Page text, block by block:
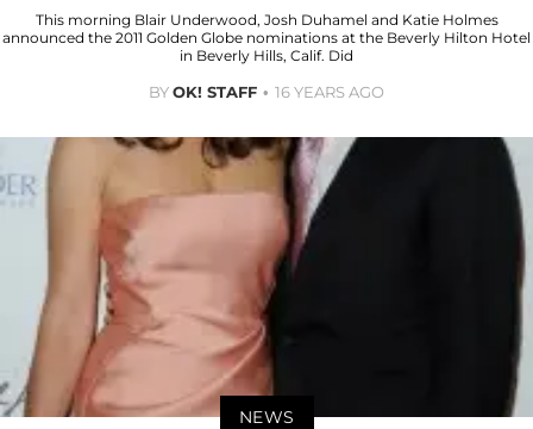
This morning Blair Underwood, Josh Duhamel and Katie Holmes
announced the 2011 Golden Globe nominations at the Beverly Hilton Hotel
in Beverly Hills, Calif. Did
BYOK! STAFF 16 YEARS AGO
NEWS